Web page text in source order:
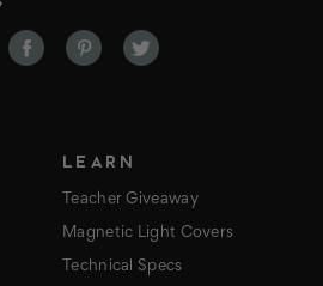
LEARN
Teacher Giveaway
Magnetic Light Covers
Technical Specs